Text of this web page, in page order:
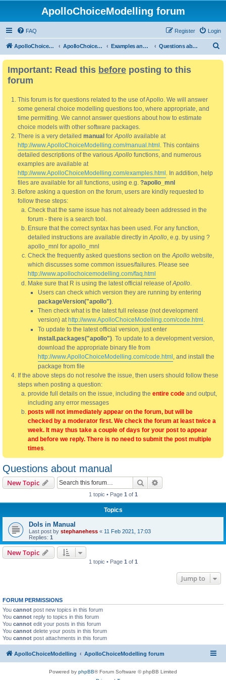
ApolloChoiceModelling forum
FAQ Login
Register
ApolloChoiceModelling ApolloChoiceModelling forum Examples and manual Questions about manual
Important: Read this before posting to this
forum
This forum is for questions related to the use of Apollo. We will answer
some general choice modelling questions too, where appropriate, and
time permitting. We cannot answer questions about how to estimate
choice models with other software packages.
There is a very detailed manual forApollo available at
http://www.ApolloChoiceModelling.com/manual.html . This contains
detailed descriptions of the variousApollo functions, and numerous
examples are available at
http://www.ApolloChoiceModelling.com/examples.html . In addition, help
files are available for all functions, using e.g. ?apollo_mnl
Before asking a question on the forum, users are kindly requested to
follow these steps:
Check that the same issue has not already been addressed in the
forum - there is a search tool.
Ensure that the correct syntax has been used. For any function,
detailed instructions are available directly inApollo, e.g. by using ?
apollo_mnl for apollo_mnl
Check the frequently asked questions section on theApollo website,
which discusses some common issues/failures. Please see
http://www.apollochoicemodelling.com/faq.html
Make sure that R is using the latest official release ofApollo.
Users can check which version they are running by entering
packageVersion("apollo").
Then check what is the latest full release (not development
version) at http://www.ApolloChoiceModelling.com/code.html .
To update to the latest official version, just enter
install.packages("apollo"). To update to a development version,
download the appropriate binary file from
http://www.ApolloChoiceModelling.com/code.html , and install the
package from file
If the above steps do not resolve the issue, then users should follow these
steps when posting a question:
provide full details on the issue, including the entire code and output,
including any error messages
posts will not immediately appear on the forum, but will be
checked by a moderator first. We check the forum at least twice a
week. It may thus take a couple of days for your post to appear
and before we reply. There is no need to submit the post multiple
times.
Questions about manual
New Topic Search
1 topic • Page 1 of 1
Topics
DoIs in Manual
Last post by stephanehess « 11 Feb 2021, 17:03
Replies: 1
New Topic
1 topic • Page 1 of 1
Jump to
FORUM PERMISSIONS
You cannot post new topics in this forum
You cannot reply to topics in this forum
You cannot edit your posts in this forum
You cannot delete your posts in this forum
You cannot post attachments in this forum
ApolloChoiceModelling ApolloChoiceModelling forum
Powered by phpBB® Forum Software © phpBB Limited